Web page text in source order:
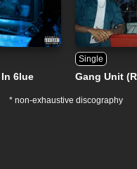
6lue
Single
Gang Unit
* non-exhaustive discography